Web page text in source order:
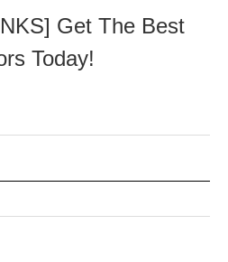
o
e
2
Get The Best
Today!